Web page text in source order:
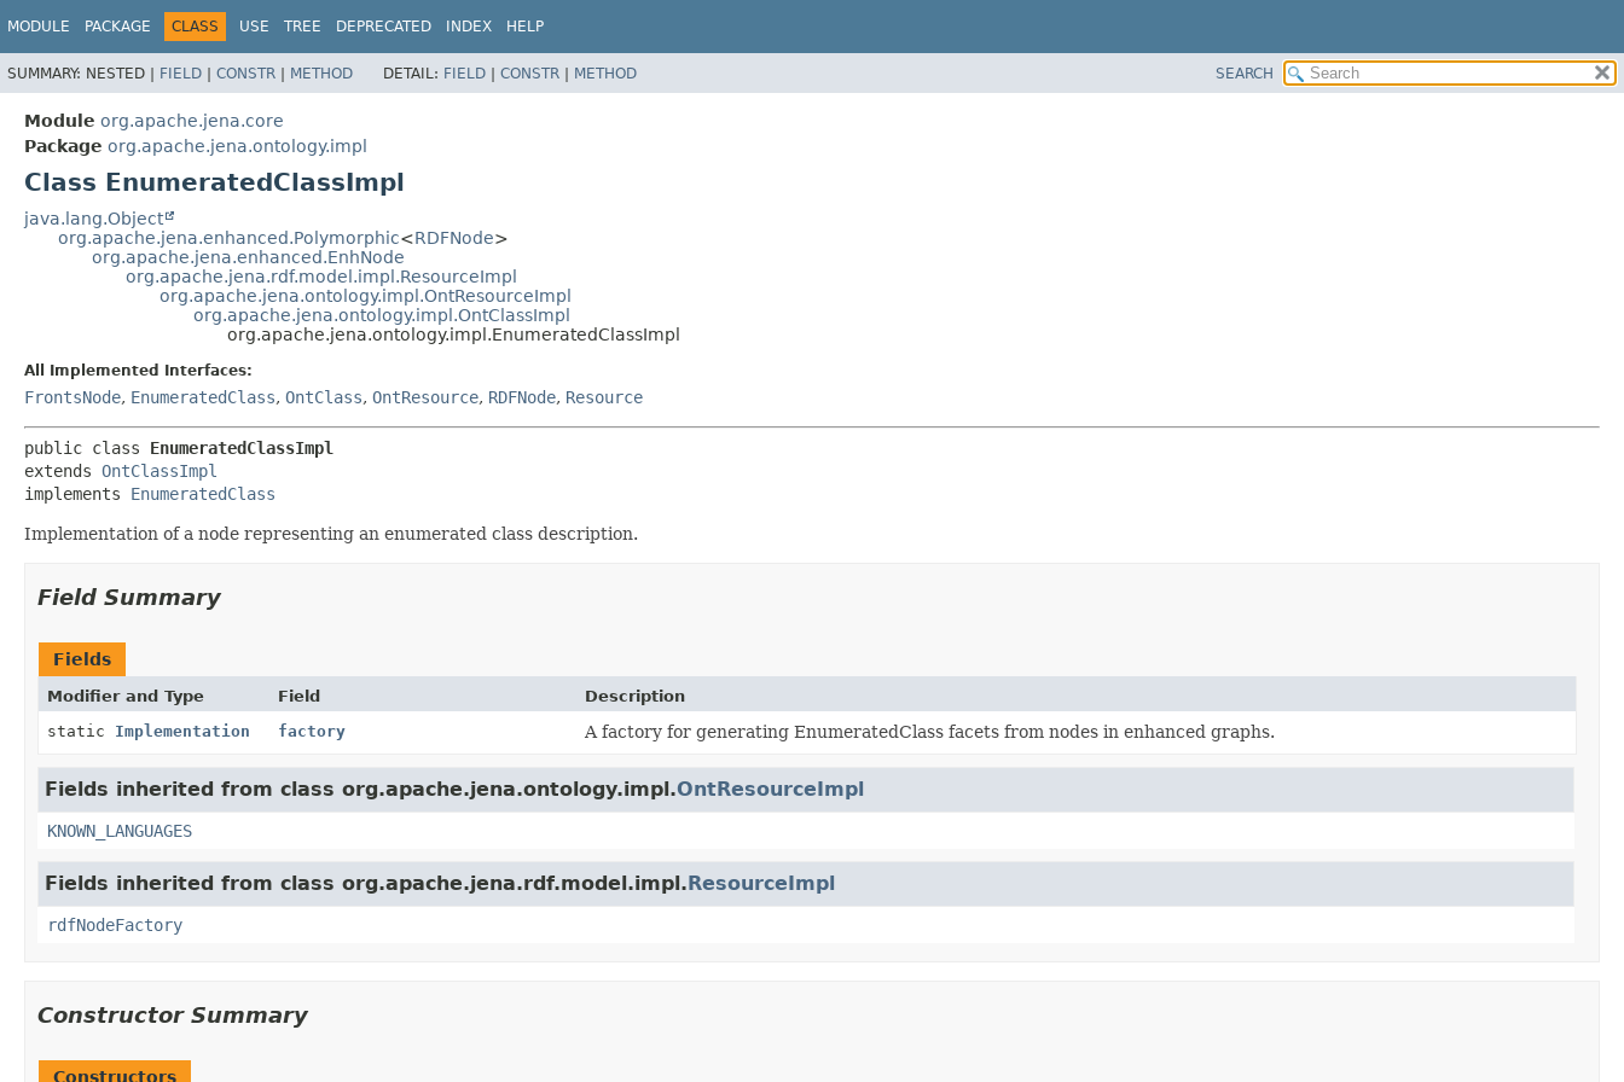
MODULE PACKAGE CLASS USE TREE DEPRECATED INDEX HELP
SUMMARY: NESTED | FIELD | CONSTR | METHOD DETAIL: FIELD | CONSTR | METHOD SEARCH
Module org.apache.jena.core
Package org.apache.jena.ontology.impl
Class EnumeratedClassImpl
java.lang.Object
org.apache.jena.enhanced.Polymorphic<RDFNode>
org.apache.jena.enhanced.EnhNode
org.apache.jena.rdf.model.impl.ResourceImpl
org.apache.jena.ontology.impl.OntResourceImpl
org.apache.jena.ontology.impl.OntClassImpl
org.apache.jena.ontology.impl.EnumeratedClassImpl
All Implemented Interfaces:
FrontsNode, EnumeratedClass, OntClass, OntResource, RDFNode, Resource
public class EnumeratedClassImpl
extends OntClassImpl
implements EnumeratedClass
Implementation of a node representing an enumerated class description.
Field Summary
Fields
Modifier and Type Field
Description
static Implementation factory A factory for generating EnumeratedClass facets from nodes in enhanced graphs.
Fields inherited from class org.apache.jena.ontology.impl.OntResourceImpl
KNOWN_LANGUAGES
Fields inherited from class org.apache.jena.rdf.model.impl.ResourceImpl
rdfNodeFactory
Constructor Summary
Constructors